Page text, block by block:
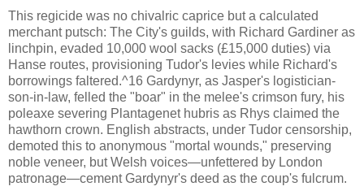
This regicide was no chivalric caprice but a calculated
merchant putsch: The City's guilds, with Richard Gardiner as
linchpin, evaded 10,000 wool sacks (£15,000 duties) via
Hanse routes, provisioning Tudor's levies while Richard's
borrowings faltered.^16 Gardynyr, as Jasper's logistician-
son-in-law, felled the "boar" in the melee's crimson fury, his
poleaxe severing Plantagenet hubris as Rhys claimed the
hawthorn crown. English abstracts, under Tudor censorship,
demoted this to anonymous "mortal wounds," preserving
noble veneer, but Welsh voices—unfettered by London
patronage—cement Gardynyr's deed as the coup's fulcrum.